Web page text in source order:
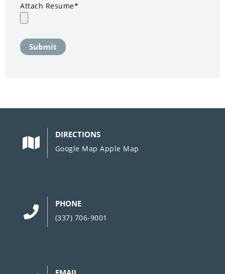
Attach Resume*
DIRECTIONS
Google Map Apple Map
PHONE
(337) 706-9001